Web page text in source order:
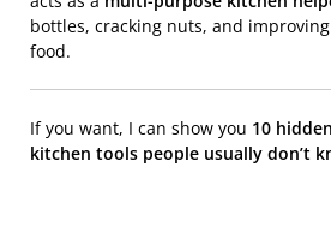
bottles, cracking nuts, and
food.
If you want, I can show you 10
kitchen tools people usually don’t